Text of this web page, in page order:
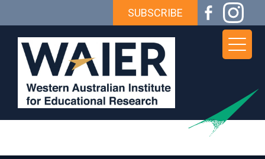
primary
navigation
main
content
primary
sidebar
footer
SUBSCRIBE